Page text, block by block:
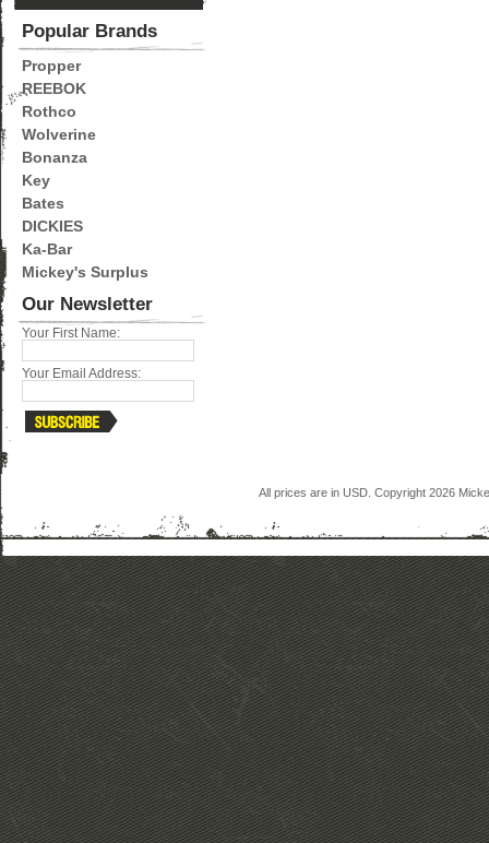
Popular Brands
Propper
REEBOK
Rothco
Wolverine
Bonanza
Key
Bates
DICKIES
Ka-Bar
Mickey's Surplus
Our Newsletter
Your First Name:
Your Email Address:
All prices are in USD . Copyright 2026